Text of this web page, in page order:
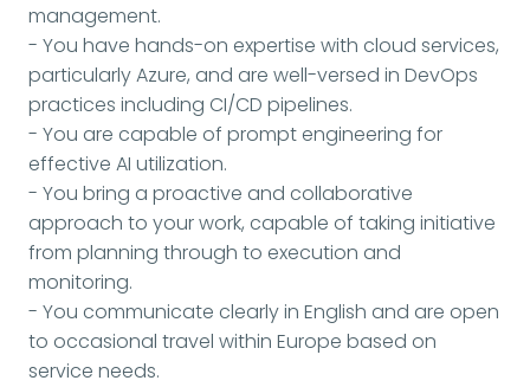
management.
- You have hands-on expertise with cloud services,
particularly Azure, and are well-versed in DevOps
practices including CI/CD pipelines.
- You are capable of prompt engineering for
effective AI utilization.
- You bring a proactive and collaborative
approach to your work, capable of taking initiative
from planning through to execution and
monitoring.
- You communicate clearly in English and are open
to occasional travel within Europe based on
service needs.